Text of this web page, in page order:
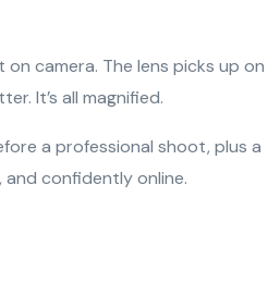
camera. The lens picks up on
It’s all magnified.
a professional shoot, plus a
and confidently online.